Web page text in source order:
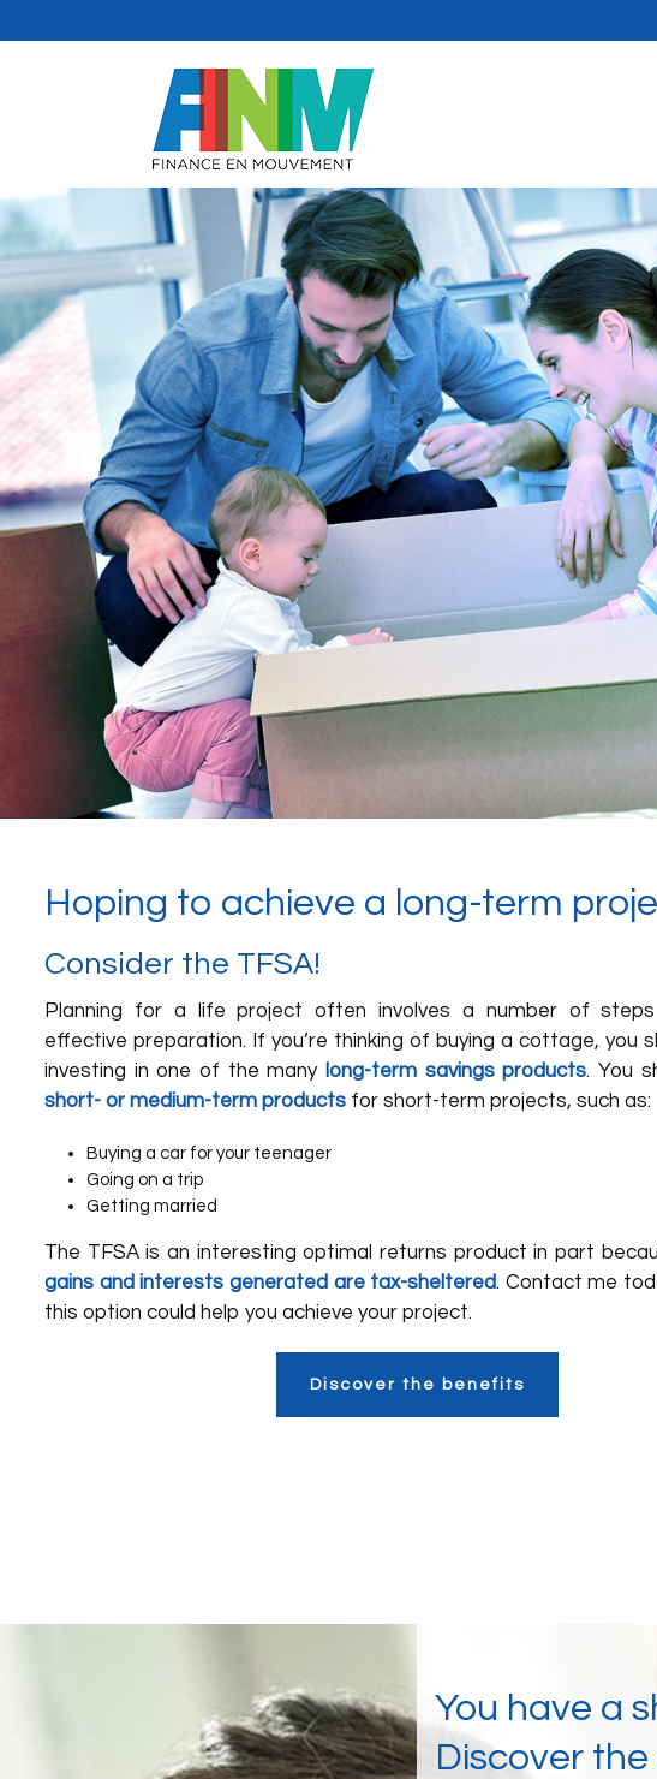
Hoping to achieve a long-term
Consider the TFSA!
Planning for a life project often involves a number of
effective preparation. If you’re thinking of buying a cottage, you
investing in one of the many long-term savings products. You
short- or medium-term products for short-term projects, such as:
Buying a car for your teenager
Going on a trip
Getting married
The TFSA is an interesting optimal returns product in part
gains and interests generated are tax-sheltered. Contact me
this option could help you achieve your project.
Discover the benefits
You have a
Discover